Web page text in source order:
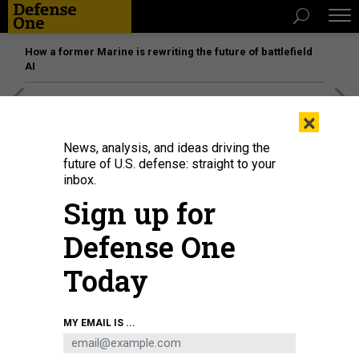
How a former Marine is rewriting the future of battlefield
AI
THREATS
×
News, analysis, and ideas driving the
future of U.S. defense: straight to your
inbox.
Sign up for
Defense One
Today
MY EMAIL IS ...